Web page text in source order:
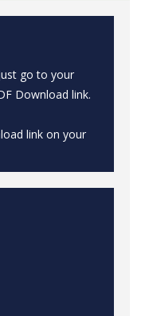
go to your
Download link.
link on your